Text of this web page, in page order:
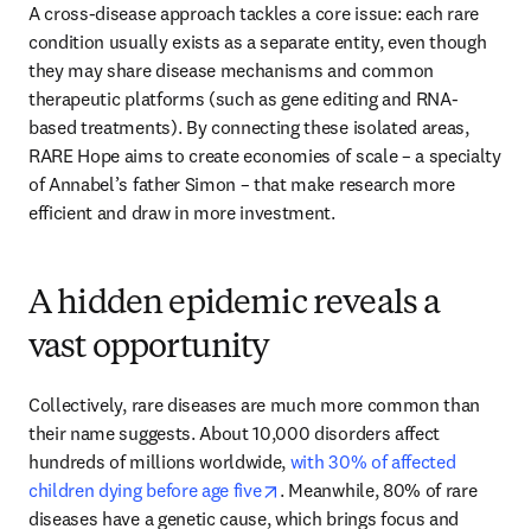
A cross-disease approach tackles a core issue: each rare
condition usually exists as a separate entity, even though
they may share disease mechanisms and common
therapeutic platforms (such as gene editing and RNA-
based treatments). By connecting these isolated areas,
RARE Hope aims to create economies of scale – a specialty
of Annabel’s father Simon – that make research more
efficient and draw in more investment.
A hidden epidemic reveals a
vast opportunity
Collectively, rare diseases are much more common than
their name suggests. About 10,000 disorders affect
hundreds of millions worldwide, with 30% of affected
children dying before age five
opens in new tab/window
. Meanwhile, 80% of rare
diseases have a genetic cause, which brings focus and